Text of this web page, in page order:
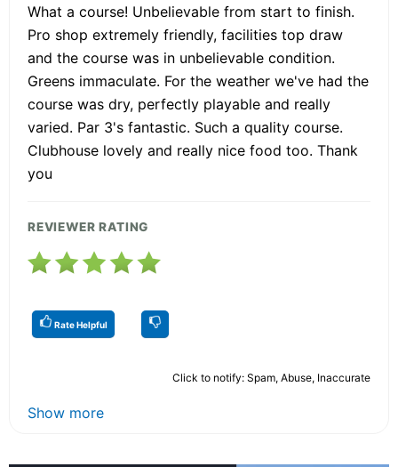
What a course! Unbelievable from start to finish.
Pro shop extremely friendly, facilities top draw
and the course was in unbelievable condition.
Greens immaculate. For the weather we've had the
course was dry, perfectly playable and really
varied. Par 3's fantastic. Such a quality course.
Clubhouse lovely and really nice food too. Thank
you
REVIEWER RATING
Rate Helpful
Click to notify: Spam, Abuse, Inaccurate
Show more